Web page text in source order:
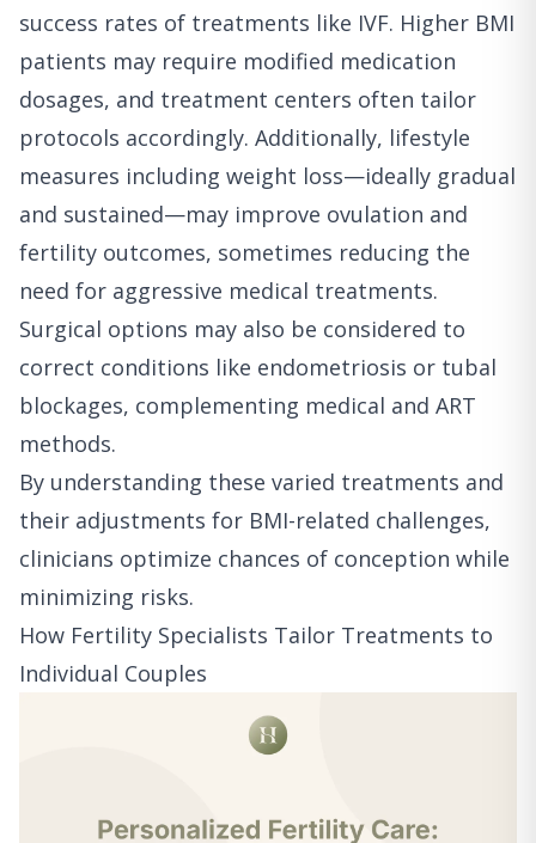
success rates of treatments like IVF. Higher BMI
patients may require modified medication
dosages, and treatment centers often tailor
protocols accordingly. Additionally, lifestyle
measures including weight loss—ideally gradual
and sustained—may improve ovulation and
fertility outcomes, sometimes reducing the
need for aggressive medical treatments.
Surgical options may also be considered to
correct conditions like endometriosis or tubal
blockages, complementing medical and ART
methods.
By understanding these varied treatments and
their adjustments for BMI-related challenges,
clinicians optimize chances of conception while
minimizing risks.
How Fertility Specialists Tailor Treatments to
Individual Couples